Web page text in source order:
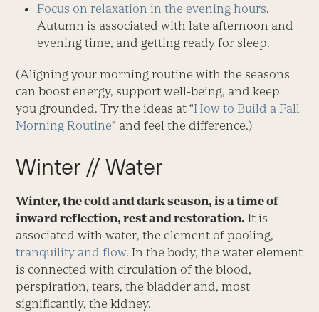
Focus on relaxation in the evening hours.
Autumn is associated with late afternoon and
evening time, and getting ready for sleep.
(Aligning your morning routine with the seasons
can boost energy, support well-being, and keep
you grounded. Try the ideas at “How to Build a Fall
Morning Routine” and feel the difference.)
Winter // Water
Winter, the cold and dark season, is a time of
inward reflection, rest and restoration. It is
associated with water, the element of pooling,
tranquility and flow. In the body, the water element
is connected with circulation of the blood,
perspiration, tears, the bladder and, most
significantly, the kidney.